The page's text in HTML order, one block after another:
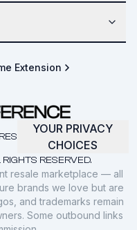
Extension
RESERVED.
YOUR PRIVACY
CHOICES
resale marketplace — all
brands we love but are
and trademarks remain
Some outbound links